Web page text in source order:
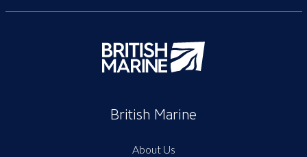
British Marine
About Us